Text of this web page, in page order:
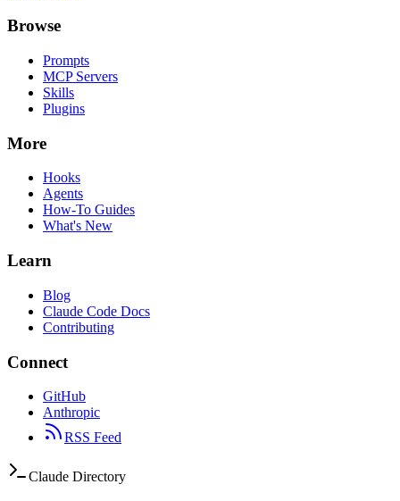
Browse
Prompts
MCP Servers
Skills
Plugins
More
Hooks
Agents
How-To Guides
What's New
Learn
Blog
Claude Code Docs
Contributing
Connect
GitHub
Anthropic
RSS Feed
Claude Directory